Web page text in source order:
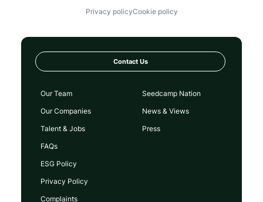
Privacy policyCookie policy
Contact Us
Our Team
Our Companies
Talent & Jobs
FAQs
Seedcamp Nation
News & Views
Press
ESG Policy
Privacy Policy
Complaints